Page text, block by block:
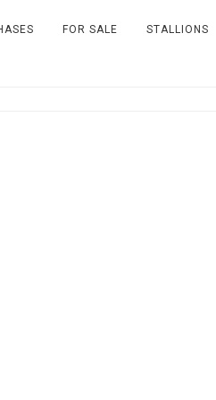
FOR SALE STALLIONS